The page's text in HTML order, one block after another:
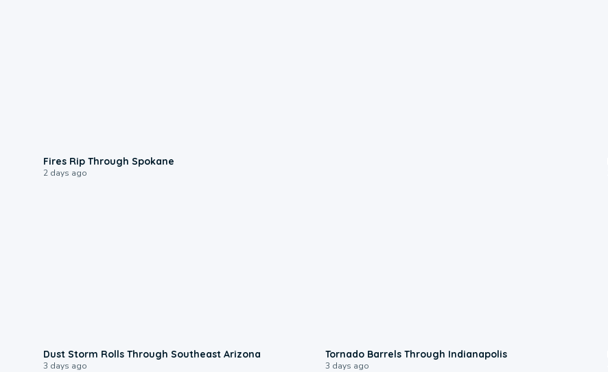
Fires Rip Through Spokane
2 days ago
Dust Storm Rolls Through Southeast Arizona
3 days ago
Tornado Barrels Through Indianapolis
3 days ago